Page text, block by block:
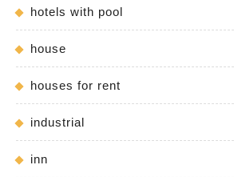
hotels with pool
house
houses for rent
industrial
inn